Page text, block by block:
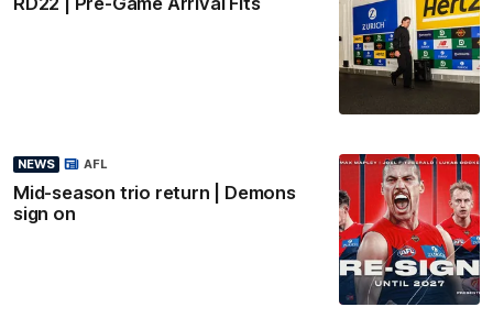
NEWS
Mid-season trio return | Demons
sign on
AFL